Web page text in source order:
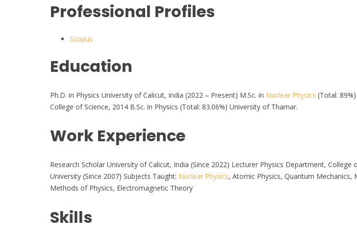
Professional Profiles
Scopus
Education
Ph.D. in Physics University of Calicut, India (2022 – Present) M.Sc. in Nuclear Physics (Total:
College of Science, 2014 B.Sc. in Physics (Total: 83.06%) University of Thamar.
Work Experience
Research Scholar University of Calicut, India (Since 2022) Lecturer Physics Department, College
University (Since 2007) Subjects Taught: Nuclear Physics, Atomic Physics, Quantum Mechanics,
Methods of Physics, Electromagnetic Theory
Skills